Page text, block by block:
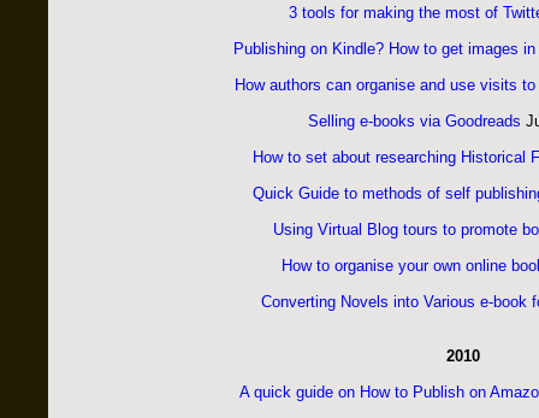
3 tools for making the most of
Publishing on Kindle? How to get images
How authors can organise and use visits
Selling e-books via Goodreads
How to set about researching Historical
Quick Guide to methods of self
Using Virtual Blog tours to promote
How to organise your own online
Converting Novels into Various e-book
2010
A quick guide on How to Publish on